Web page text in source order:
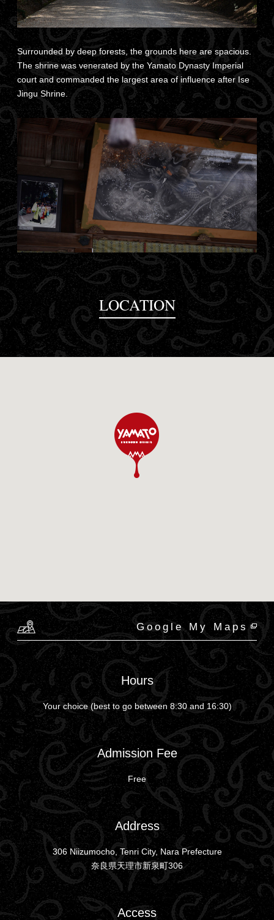
Surrounded by deep forests, the grounds here are spacious.
The shrine was venerated by the Yamato Dynasty Imperial
court and commanded the largest area of influence after Ise
Jingu Shrine.
LOCATION
Google My Maps
Hours
Your choice (best to go between 8:30 and 16:30)
Admission Fee
Free
Address
306 Niizumocho, Tenri City, Nara Prefecture
奈良県天理市新泉町306
Access